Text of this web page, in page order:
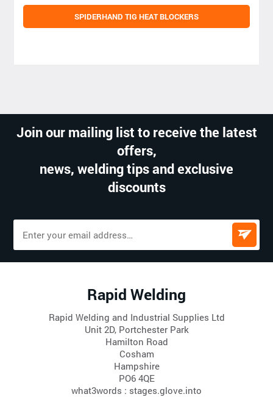
SPIDERHAND TIG HEAT BLOCKERS
Join our mailing list to receive the latest
offers,
news, welding tips and exclusive
discounts
Rapid Welding
Rapid Welding and Industrial Supplies Ltd
Unit 2D, Portchester Park
Hamilton Road
Cosham
Hampshire
PO6 4QE
what3words : stages.glove.into